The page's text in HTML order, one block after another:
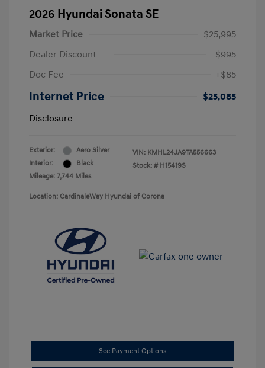
2026 Hyundai Sonata SE
Market Price
$25,995
Dealer Discount
-$995
Doc Fee
+$85
Internet Price
$25,085
Disclosure
Exterior:
Aero Silver
Interior:
Black
Mileage: 7,744 Miles
VIN: KMHL24JA9TA556663
Stock: # H15419S
Location: CardinaleWay Hyundai of Corona
See Payment Options